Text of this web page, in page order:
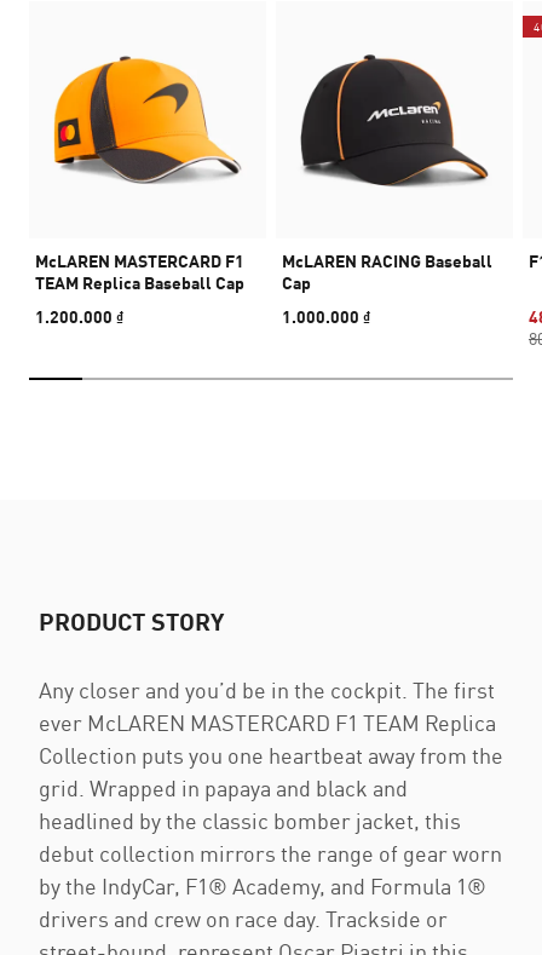
McLAREN MASTERCARD F1
TEAM Replica Baseball Cap
1.200.000 ₫
McLAREN RACING Baseball
Cap
1.000.000 ₫
PRODUCT STORY
Any closer and you’d be in the cockpit. The first
ever McLAREN MASTERCARD F1 TEAM Replica
Collection puts you one heartbeat away from the
grid. Wrapped in papaya and black and
headlined by the classic bomber jacket, this
debut collection mirrors the range of gear worn
by the IndyCar, F1® Academy, and Formula 1®
drivers and crew on race day. Trackside or